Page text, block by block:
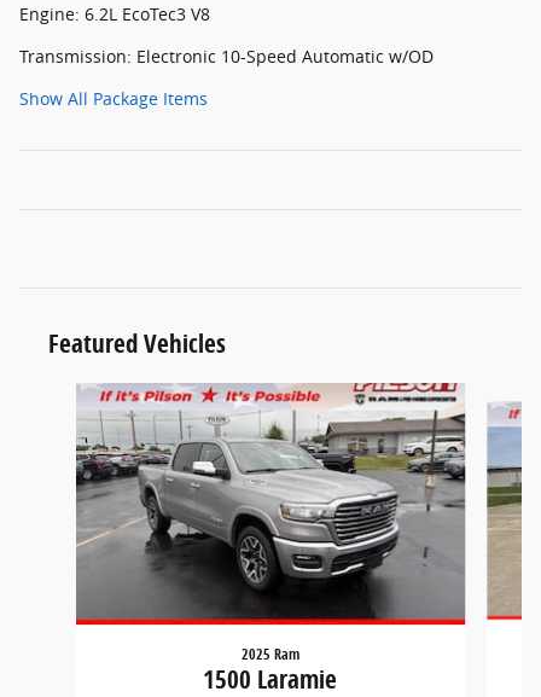
Engine: 6.2L EcoTec3 V8
Transmission: Electronic 10-Speed Automatic w/OD
Show All Package Items
Featured Vehicles
Slide 1 of 9
2025 Ram
1500 Laramie